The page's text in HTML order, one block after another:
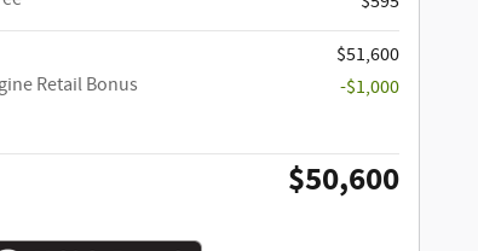
$51,600
Retail Bonus
-$1,000
$50,600